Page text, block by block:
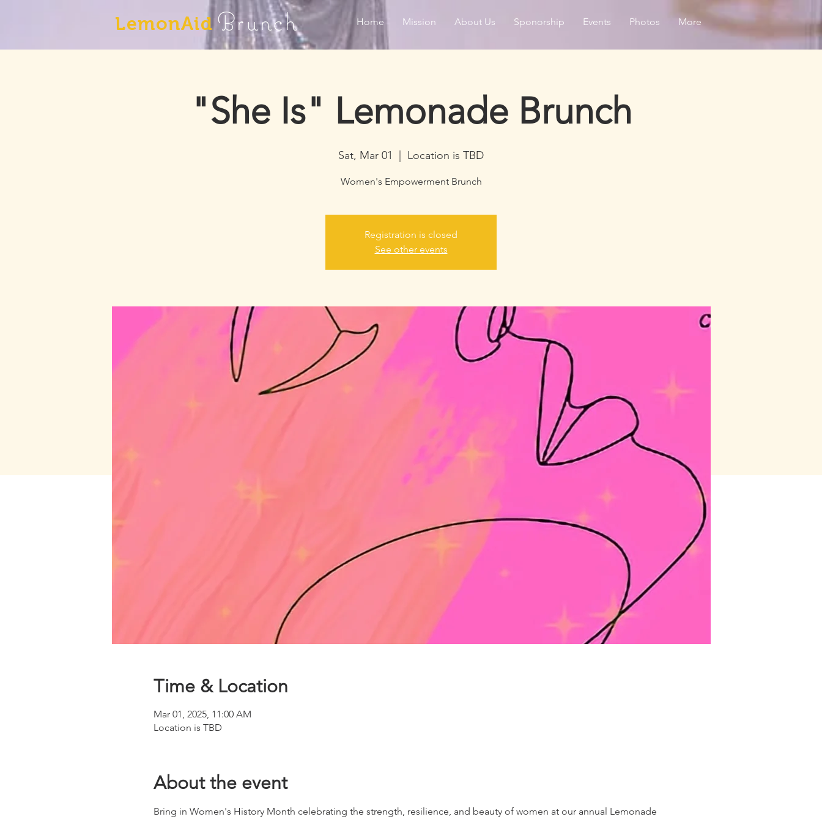
LemonAid Brunch Home Mission About Us Sponorship Events Photos More
"She Is" Lemonade Brunch
Sat, Mar 01 Location is TBD
Women's Empowerment Brunch
Registration is closed
See other events
Time & Location
Mar 01, 2025, 11:00 AM
Location is TBD
About the event
Bring in Women's History Month celebrating the strength, resilience, and beauty of women at our annual Lemonade